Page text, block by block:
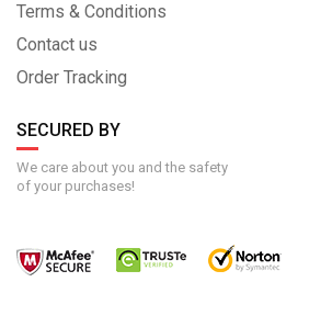
Terms & Conditions
Contact us
Order Tracking
SECURED BY
We care about you and the safety
of your purchases!